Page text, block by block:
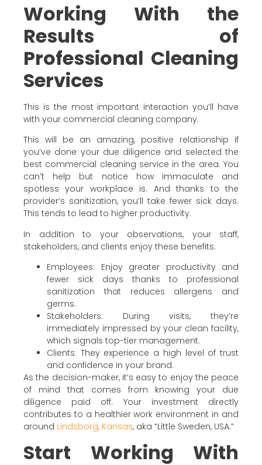
Working With the
Results of
Professional Cleaning
Services
This is the most important interaction you’ll have
with your commercial cleaning company.
This will be an amazing, positive relationship if
you’ve done your due diligence and selected the
best commercial cleaning service in the area. You
can’t help but notice how immaculate and
spotless your workplace is. And thanks to the
provider’s sanitization, you’ll take fewer sick days.
This tends to lead to higher productivity.
In addition to your observations, your staff,
stakeholders, and clients enjoy these benefits:
Employees: Enjoy greater productivity and
fewer sick days thanks to professional
sanitization that reduces allergens and
germs.
Stakeholders: During visits, they’re
immediately impressed by your clean facility,
which signals top-tier management.
Clients: They experience a high level of trust
and confidence in your brand.
As the decision-maker, it’s easy to enjoy the peace
of mind that comes from knowing your due
diligence paid off. Your investment directly
contributes to a healthier work environment in and
around Lindsborg, Kansas, aka “Little Sweden, USA.”
Start Working With